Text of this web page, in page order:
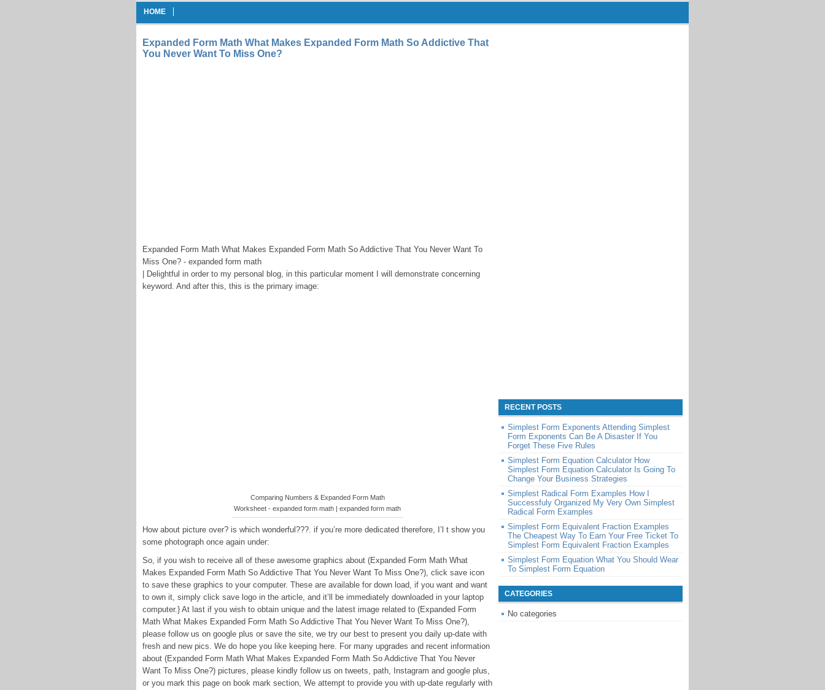
HOME
Expanded Form Math What Makes Expanded Form Math So Addictive That
You Never Want To Miss One?
Expanded Form Math What Makes Expanded Form Math So Addictive That You Never Want To
Miss One? - expanded form math
| Delightful in order to my personal blog, in this particular moment I will demonstrate concerning
keyword. And after this, this is the primary image:
Comparing Numbers & Expanded Form Math
Worksheet - expanded form math | expanded form math
How about picture over? is which wonderful???. if you’re more dedicated therefore, I’l t show you
some photograph once again under:
So, if you wish to receive all of these awesome graphics about (Expanded Form Math What
Makes Expanded Form Math So Addictive That You Never Want To Miss One?), click save icon
to save these graphics to your computer. These are available for down load, if you want and want
to own it, simply click save logo in the article, and it’ll be immediately downloaded in your laptop
computer.} At last if you wish to obtain unique and the latest image related to (Expanded Form
Math What Makes Expanded Form Math So Addictive That You Never Want To Miss One?),
please follow us on google plus or save the site, we try our best to present you daily up-date with
fresh and new pics. We do hope you like keeping here. For many upgrades and recent information
about (Expanded Form Math What Makes Expanded Form Math So Addictive That You Never
Want To Miss One?) pictures, please kindly follow us on tweets, path, Instagram and google plus,
or you mark this page on book mark section, We attempt to provide you with up-date regularly with
RECENT POSTS
Simplest Form Exponents Attending Simplest
Form Exponents Can Be A Disaster If You
Forget These Five Rules
Simplest Form Equation Calculator How
Simplest Form Equation Calculator Is Going To
Change Your Business Strategies
Simplest Radical Form Examples How I
Successfuly Organized My Very Own Simplest
Radical Form Examples
Simplest Form Equivalent Fraction Examples
The Cheapest Way To Earn Your Free Ticket To
Simplest Form Equivalent Fraction Examples
Simplest Form Equation What You Should Wear
To Simplest Form Equation
CATEGORIES
No categories